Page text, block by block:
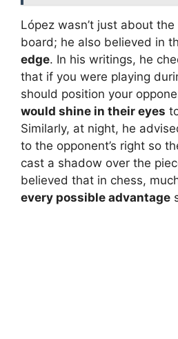
López wasn’t just about
board; he also believed in
edge. In his writings, he
that if you were playing
should position your
would shine in their eyes
Similarly, at night, he
to the opponent’s right so
cast a shadow over the
believed that in chess,
every possible advantage